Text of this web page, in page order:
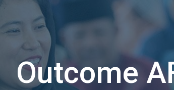
Outcome